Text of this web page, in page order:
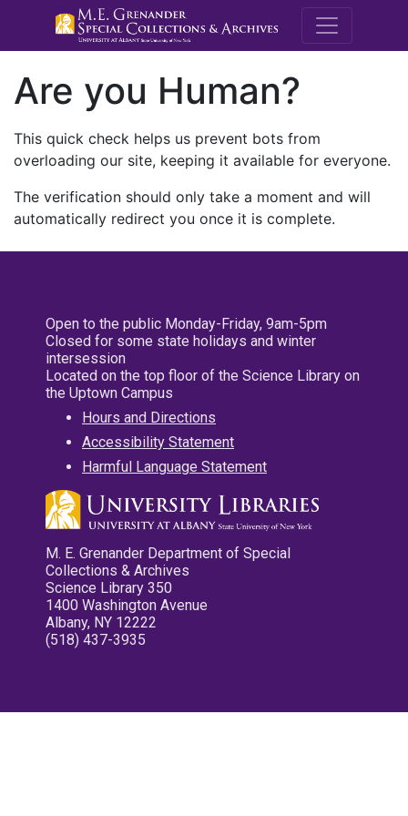
M.E.
Are you Human?
This quick check helps us prevent bots from
overloading our site, keeping it available for everyone.
The verification should only take a moment and will
automatically redirect you once it is complete.
Open to the public Monday-Friday, 9am-5pm
Closed for some state holidays and winter
intersession
Located on the top floor of the Science Library on
the Uptown Campus
Hours and Directions
Accessibility Statement
Harmful Language Statement
M. E. Grenander Department of Special
Collections & Archives
Science Library 350
1400 Washington Avenue
Albany, NY 12222
(518) 437-3935